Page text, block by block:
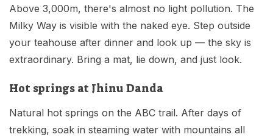
Above 3,000m, there's almost no light pollution. The
Milky Way is visible with the naked eye. Step outside
your teahouse after dinner and look up — the sky is
extraordinary. Bring a mat, lie down, and just look.
Hot springs at Jhinu Danda
Natural hot springs on the ABC trail. After days of
trekking, soak in steaming water with mountains all